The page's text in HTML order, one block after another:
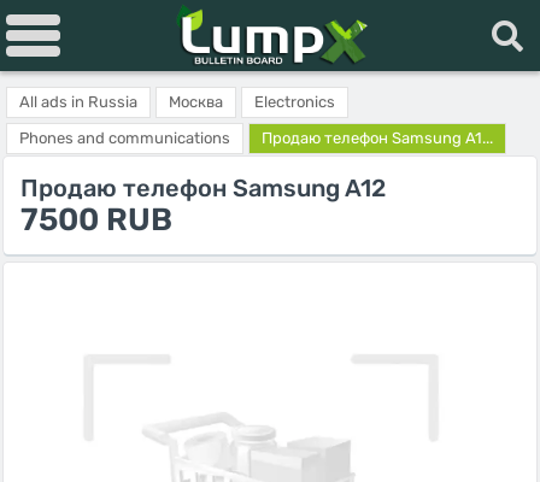
All ads in Russia Москва
Electronics
Phones and communications
Продаю телефон Samsung A1...
Продаю телефон Samsung A12
7500 RUB